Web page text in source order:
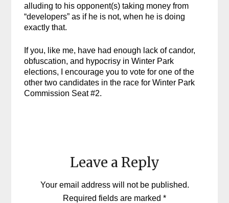
alluding to his opponent(s) taking money from
“developers” as if he is not, when he is doing
exactly that.
If you, like me, have had enough lack of candor,
obfuscation, and hypocrisy in Winter Park
elections, I encourage you to vote for one of the
other two candidates in the race for Winter Park
Commission Seat #2.
Leave a Reply
Your email address will not be published.
Required fields are marked *